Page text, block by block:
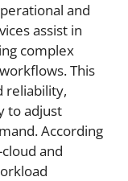
and
assist in
complex
This
reliability,
to adjust
According
and